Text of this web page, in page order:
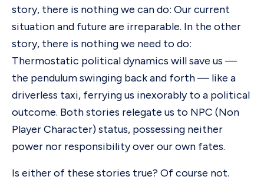
story, there is nothing we can do: Our current
situation and future are irreparable. In the other
story, there is nothing we need to do:
Thermostatic political dynamics will save us —
the pendulum swinging back and forth — like a
driverless taxi, ferrying us inexorably to a political
outcome. Both stories relegate us to NPC (Non
Player Character) status, possessing neither
power nor responsibility over our own fates.
Is either of these stories true? Of course not.